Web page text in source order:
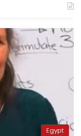
Egypt